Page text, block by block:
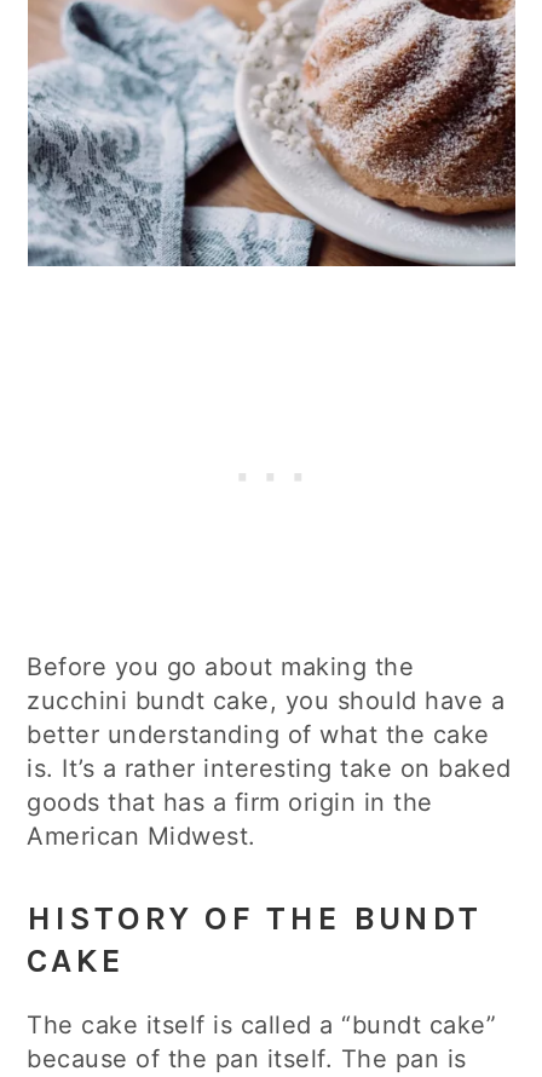
Before you go about making the
zucchini bundt cake, you should have a
better understanding of what the cake
is. It’s a rather interesting take on baked
goods that has a firm origin in the
American Midwest.
HISTORY OF THE BUNDT
CAKE
The cake itself is called a “bundt cake”
because of the pan itself. The pan is